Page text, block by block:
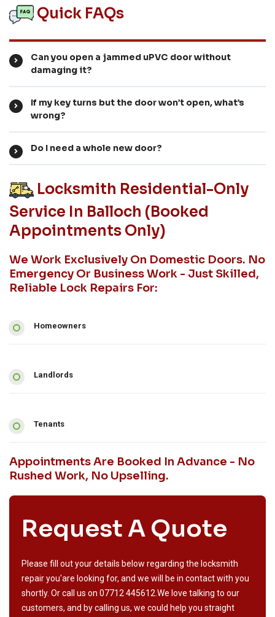
Quick FAQs
Can you open a jammed uPVC door without
damaging it?
If my key turns but the door won’t open, what’s
wrong?
Do I need a whole new door?
Locksmith Residential-Only
Service In Balloch (booked
Appointments Only)
We Work Exclusively On Domestic Doors. No
Emergency Or Business Work - Just Skilled,
Reliable Lock Repairs For:
Homeowners
Landlords
Tenants
Appointments Are Booked In Advance - No
Rushed Work, No Upselling.
Request A Quote
Please fill out your details below regarding the locksmith
repair you'are looking for, and we will be in contact with you
shortly. Or call us on 07712 445612 .We love talking to our
customers, and by calling us, we could help you straight